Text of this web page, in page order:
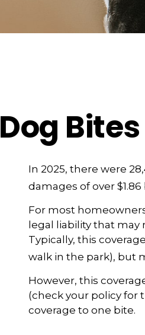
Dog
In 2025, there were
damages of over
For most
legal liability that
Typically, this
walk in the park), but
However, this
(check your policy for
coverage to one bite.